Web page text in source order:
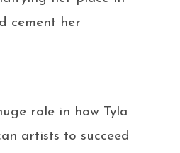
cement her
role in how Tyla
artists to succeed